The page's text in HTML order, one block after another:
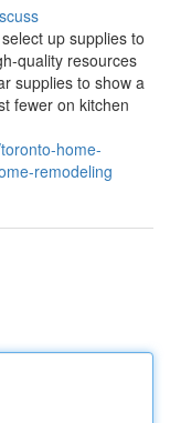
up supplies to
quality resources
supplies to show a
fewer on kitchen
home-
remodeling